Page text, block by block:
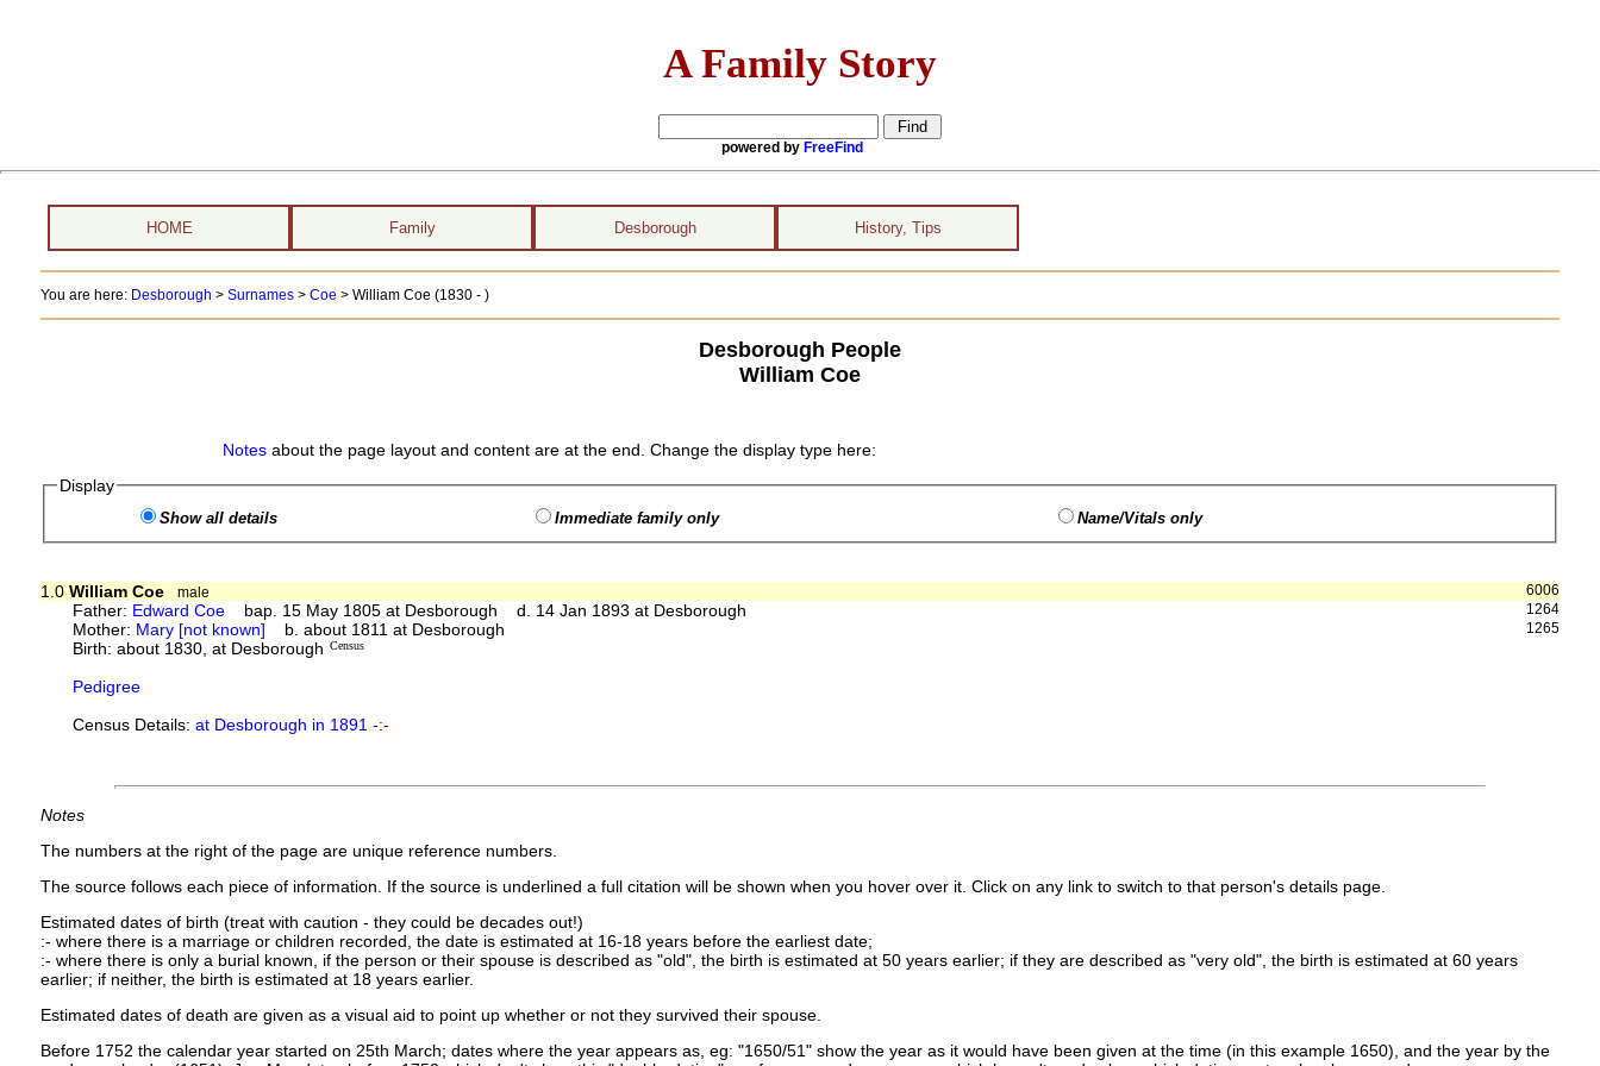
A Family Story
powered by FreeFind
HOME Family Desborough History, Tips
You are here: Desborough > Surnames> Coe > William Coe (1830 - )
Desborough People
William Coe
Notesabout the page layout and content are at the end. Change the display type here:
Display
Show all details Immediate family only Name/Vitals only
6006
1.0 William Coe
male
1264
Father: Edward Coe bap. 15 May 1805 at Desborough d. 14 Jan 1893 at Desborough
1265
Mother: Mary [not known] b. about 1811 at Desborough
Birth: about 1830, at Desborough Census
Pedigree
Census Details:at Desborough in 1891 -:-
Notes
The numbers at the right of the page are unique reference numbers.
The source follows each piece of information. If the source is underlined a full citation will be shown when you hover over it. Click on any link to switch to that person's details page.
Estimated dates of birth (treat with caution - they could be decades out!)
:- where there is a marriage or children recorded, the date is estimated at 16-18 years before the earliest date;
:- where there is only a burial known, if the person or their spouse is described as "old", the birth is estimated at 50 years earlier; if they are described as "very old", the birth is estimated at 60 years
earlier; if neither, the birth is estimated at 18 years earlier.
Estimated dates of death are given as a visual aid to point up whether or not they survived their spouse.
Before 1752 the calendar year started on 25th March; dates where the year appears as, eg: "1650/51" show the year as it would have been given at the time (in this example 1650), and the year by the